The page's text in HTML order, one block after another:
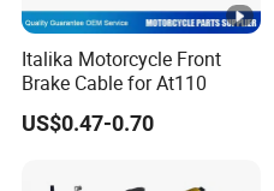
Italika Motorcycle Front
Brake Cable for At110
US$0.47-0.70